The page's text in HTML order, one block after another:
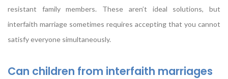
resistant family members. These aren’t ideal solutions, but
interfaith marriage sometimes requires accepting that you cannot
satisfy everyone simultaneously.
Can children from interfaith marriages